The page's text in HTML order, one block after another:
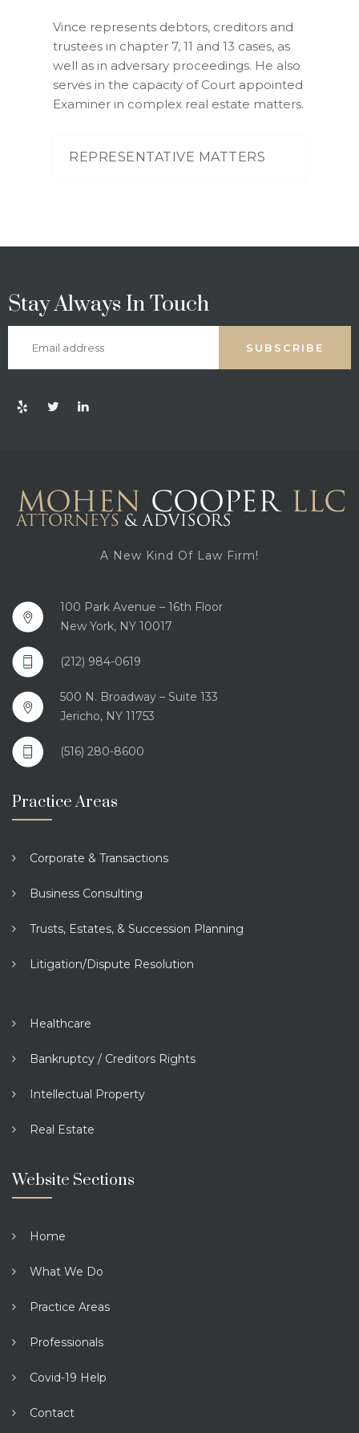
Vince represents debtors, creditors and
trustees in chapter 7, 11 and 13 cases, as
well as in adversary proceedings. He also
serves in the capacity of Court appointed
Examiner in complex real estate matters.
REPRESENTATIVE MATTERS
Stay Always In Touch
SUBSCRIBE
A New Kind Of Law Firm!
100 Park Avenue – 16th Floor
New York, NY 10017
(212) 984-0619
500 N. Broadway – Suite 133
Jericho, NY 11753
(516) 280-8600
Practice Areas
Corporate & Transactions
Business Consulting
Trusts, Estates, & Succession Planning
Litigation/Dispute Resolution
Healthcare
Bankruptcy / Creditors Rights
Intellectual Property
Real Estate
Website Sections
Home
What We Do
Practice Areas
Professionals
Covid-19 Help
Contact